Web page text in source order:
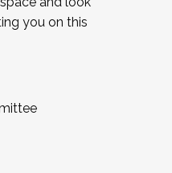
you on this